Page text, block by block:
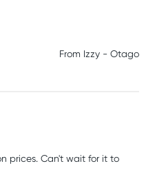
From Izzy - Otago
prices. Can't wait for it to